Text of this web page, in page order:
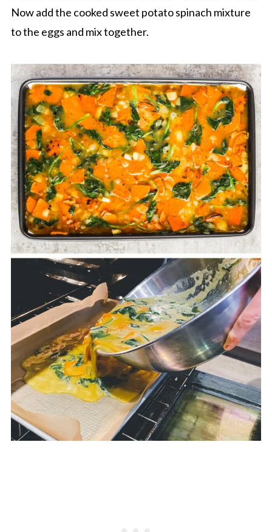
Now add the cooked sweet potato spinach mixture
to the eggs and mix together.